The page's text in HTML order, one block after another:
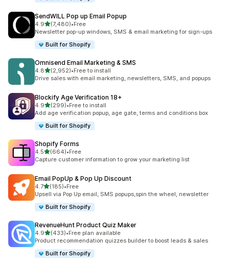
SendWILL Pop up Email Popup
4.9out of 5 stars
(7,480)
7480 total reviews
•Free
Newsletter pop-up windows, SMS & email marketing for sign-ups
Built for Shopify
Omnisend Email Marketing & SMS
4.8out of 5 stars
(2,952)
2952 total reviews
•Free to install
Drive sales with email marketing, newsletters, SMS, and popups
Blockify Age Verification 18+
4.9out of 5 stars
(299)
299 total reviews
•Free to install
Add age verification popup, age gate, terms and conditions box
Built for Shopify
Shopify Forms
4.5out of 5 stars
(664)
664 total reviews
•Free
Capture customer information to grow your marketing list
Email PopUp & Pop Up Discount
4.7out of 5 stars
(185)
185 total reviews
•Free
Upsell via Pop Up email, SMS popups,spin the wheel, newsletter
Built for Shopify
RevenueHunt Product Quiz Maker
4.9out of 5 stars
(433)
433 total reviews
•Free plan available
Product recommendation quizzes builder to boost leads & sales
Built for Shopify